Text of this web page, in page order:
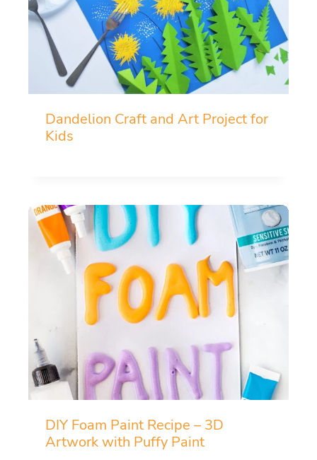
Dandelion Craft and Art Project for
Kids
DIY Foam Paint Recipe – 3D
Artwork with Puffy Paint